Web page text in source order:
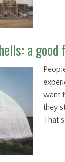
a
want
they
That